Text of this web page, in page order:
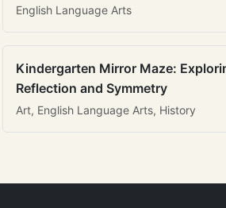
English Language Arts
Kindergarten Mirror Maze:
Reflection and Symmetry
Art, English Language Arts, History